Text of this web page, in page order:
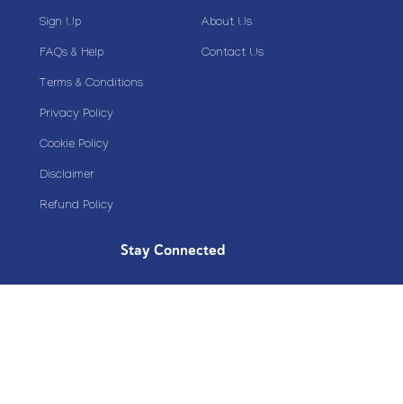
Sign Up
FAQs & Help
Terms & Conditions
Privacy Policy
Cookie Policy
Disclaimer
Refund Policy
About Us
Contact Us
Stay Connected